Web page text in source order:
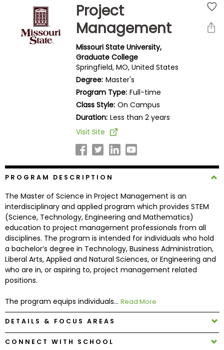
Prepare
Programs
Connect
with
Schools
How
to
Apply
Project
Management
Missouri State University,
Graduate College
Springfield, MO, United States
Degree: Master's
Program Type: Full-time
Class Style: On Campus
Duration: Less than 2 years
Visit Site
PROGRAM DESCRIPTION
The Master of Science in Project Management is an
interdisciplinary and applied program which provides STEM
(Science, Technology, Engineering and Mathematics)
education to project management professionals from all
disciplines. The program is intended for individuals who hold
a bachelor’s degree in Technology, Business Administration,
Liberal Arts, Applied and Natural Sciences, or Engineering and
who are in, or aspiring to, project management related
positions.
The program equips individuals... Read More
DETAILS & FOCUS AREAS
CONNECT WITH SCHOOL